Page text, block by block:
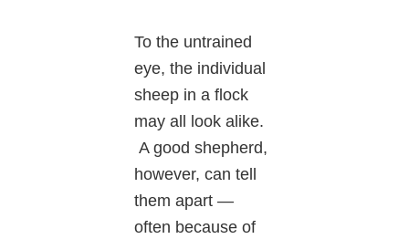
To the untrained
eye, the individual
sheep in a flock
may all look alike.
A good shepherd,
however, can tell
them apart —
often because of